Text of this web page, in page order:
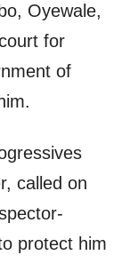
Oyewale,
for
of
called on
protect him